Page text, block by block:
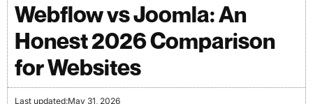
Webflow vs Joomla: An
Honest 2026 Comparison
for Websites
Last updated:May 31, 2026